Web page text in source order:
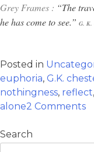
Grey Frames : “The
he has come to see.” G. K.
Posted in
euphoria, G.K.
nothingness, reflect,
alone2 Comments
Search